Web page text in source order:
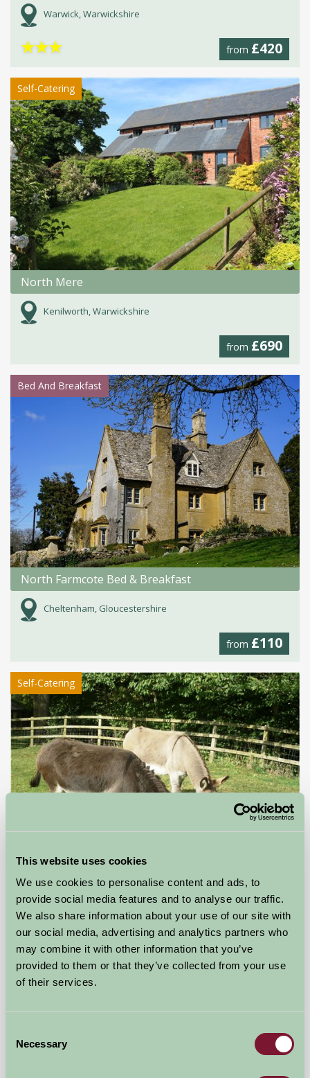
This website uses cookies
We use cookies to personalise content and ads, to
provide social media features and to analyse our traffic.
We also share information about your use of our site with
our social media, advertising and analytics partners who
may combine it with other information that you’ve
provided to them or that they’ve collected from your use
of their services.
Selection
Necessary
Warwick, Warwickshire
from £420
★★★
Self-Catering
North Mere
Kenilworth, Warwickshire
from £690
Bed And Breakfast
North Farmcote Bed & Breakfast
Cheltenham, Gloucestershire
from £110
Self-Catering
Stable Cottage
Near Chipping Norton, Warwickshire
from£216